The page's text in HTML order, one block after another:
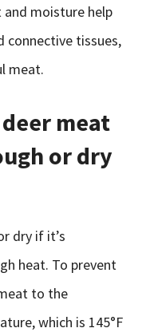
and moisture help
connective tissues,
meat.
meat
or dry
dry if it’s
heat. To prevent
to the
which is 145°F